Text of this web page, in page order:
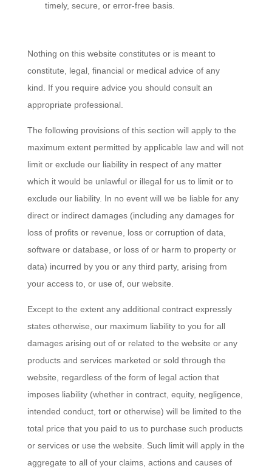
timely, secure, or error-free basis.
Nothing on this website constitutes or is meant to
constitute, legal, financial or medical advice of any
kind. If you require advice you should consult an
appropriate professional.
The following provisions of this section will apply to the
maximum extent permitted by applicable law and will not
limit or exclude our liability in respect of any matter
which it would be unlawful or illegal for us to limit or to
exclude our liability. In no event will we be liable for any
direct or indirect damages (including any damages for
loss of profits or revenue, loss or corruption of data,
software or database, or loss of or harm to property or
data) incurred by you or any third party, arising from
your access to, or use of, our website.
Except to the extent any additional contract expressly
states otherwise, our maximum liability to you for all
damages arising out of or related to the website or any
products and services marketed or sold through the
website, regardless of the form of legal action that
imposes liability (whether in contract, equity, negligence,
intended conduct, tort or otherwise) will be limited to the
total price that you paid to us to purchase such products
or services or use the website. Such limit will apply in the
aggregate to all of your claims, actions and causes of